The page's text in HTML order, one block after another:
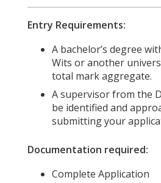
Entry Requirements:
A bachelor’s degree
Wits or another
total mark aggregate.
A supervisor from the
be identified and
submitting your
Documentation required:
Complete Application